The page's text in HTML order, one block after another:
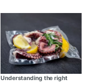
Understanding the right